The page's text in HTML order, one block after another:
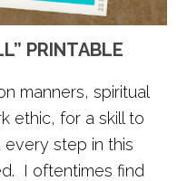
PRINTABLE
manners, spiritual
ethic, for a skill to
step in this
I oftentimes find